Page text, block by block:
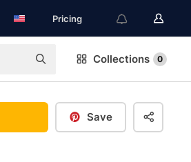
Pricing
Collections 0
Save